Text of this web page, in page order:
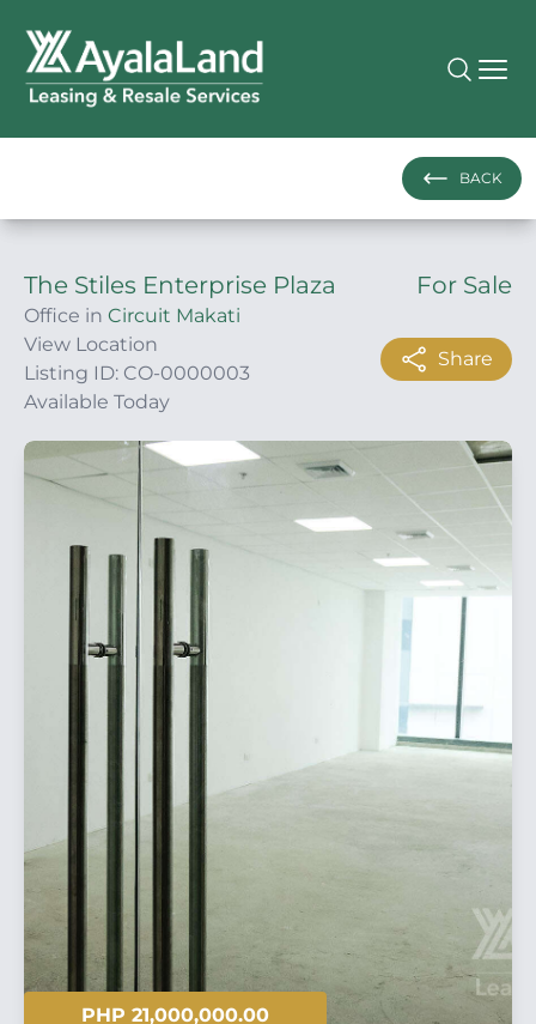
BACK
The Stiles Enterprise Plaza For Sale
Office in Circuit Makati
View Location
Listing ID: CO-0000003
Available Today
Share
PHP 21,000,000.00